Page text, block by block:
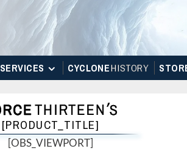
SERVICES CYCLONEHISTORY
[PRODUCT_TITLE]
[OBS_VIEWPORT]